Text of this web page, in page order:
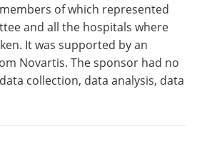
of which represented
and all the hospitals where
It was supported by an
Novartis. The sponsor had no
collection, data analysis, data